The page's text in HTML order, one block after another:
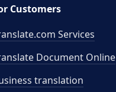
Customers
Services
Document Online
translation